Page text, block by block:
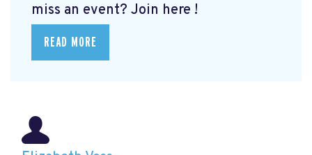
miss an event? Join here !
READ MORE